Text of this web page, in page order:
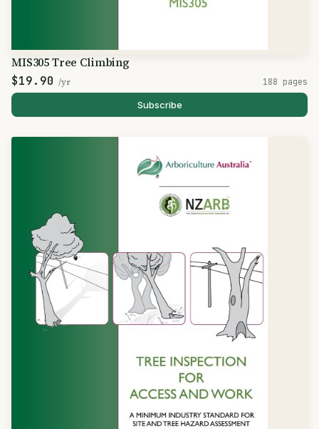
MIS305 Tree Climbing
$19.90 /yr 188 pages
Subscribe